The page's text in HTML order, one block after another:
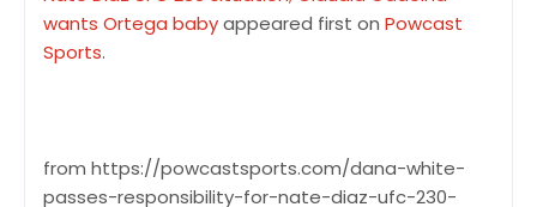
wants Ortega babyappeared first on Powcast
Sports.
from https://powcastsports.com/dana-white-
passes-responsibility-for-nate-diaz-ufc-230-